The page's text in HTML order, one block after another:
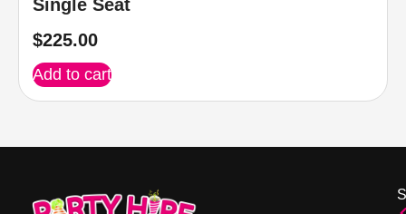
Single Seat
$225.00
Add to cart